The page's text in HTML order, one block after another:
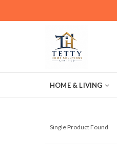
HOME & LIVING
Single Product Found